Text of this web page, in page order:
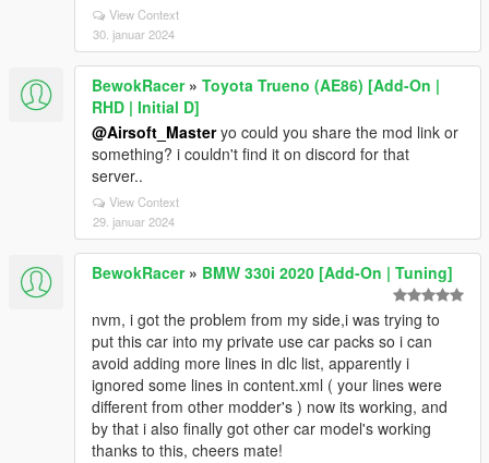
View Context
30. januar 2024
BewokRacer» Toyota Trueno (AE86) [Add-On |
RHD | Initial D]
@Airsoft_Masteryo could you share the mod link or
something? i couldn't find it on discord for that
server..
View Context
29. januar 2024
BewokRacer» BMW 330i 2020 [Add-On | Tuning]
nvm, i got the problem from my side,i was trying to
put this car into my private use car packs so i can
avoid adding more lines in dlc list, apparently i
ignored some lines in content.xml ( your lines were
different from other modder's ) now its working, and
by that i also finally got other car model's working
thanks to this, cheers mate!